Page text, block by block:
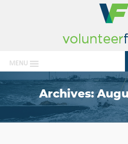
MENU
Archives: